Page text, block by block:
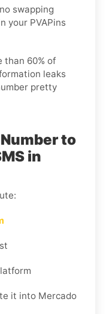
swapping
your PVAPins
than 60% of
leaks
pretty
to
in
it into Mercado